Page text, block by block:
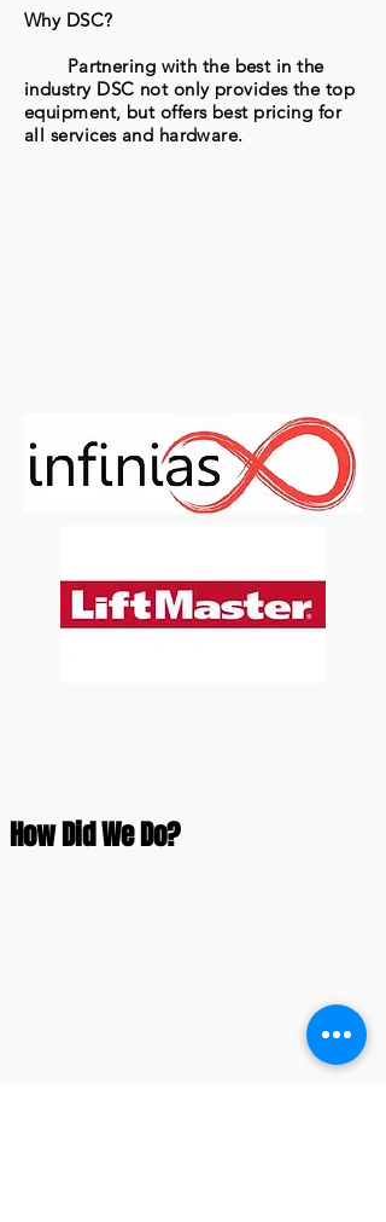
Why DSC?
Partnering with the best in the
industry DSC not only provides the top
equipment, but offers best pricing for
all services and hardware.
How Did We Do?